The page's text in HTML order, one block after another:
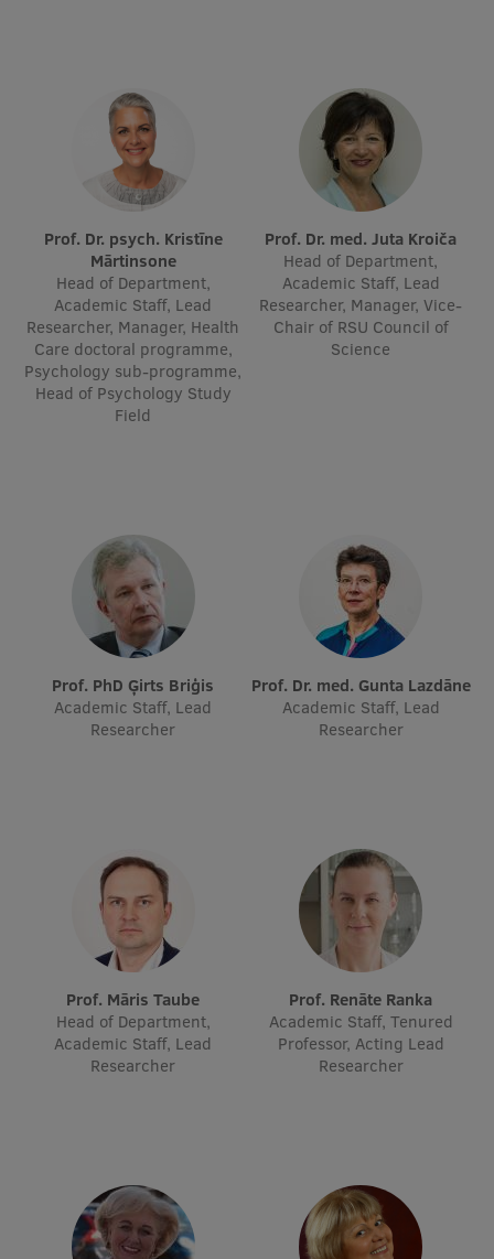
Our people
Strategy
History
Visual Identity
RSU Great Hall
Museums and exhibitions
Development and research projects
Study and environmental accessibility
Sustainable Development Goals
Performance Data 2025
Souvenirs and books
Ethics and Equity Training
Open University
Latvian Language Courses
Pre-Courses
Professional Development
Research
Prof. Dr. psych. Kristīne
Mārtinsone
Head of Department,
Academic Staff, Lead
Researcher, Manager, Health
Care doctoral programme,
Psychology sub-programme,
Head of Psychology Study
Field
Prof. Dr. med. Juta Kroiča
Head of Department,
Academic Staff, Lead
Researcher, Manager, Vice-
Chair of RSU Council of
Science
Prof. PhD Ģirts Briģis
Academic Staff, Lead
Researcher
Prof. Dr. med. Gunta Lazdāne
Academic Staff, Lead
Researcher
Prof. Māris Taube
Head of Department,
Academic Staff, Lead
Researcher
Prof. Renāte Ranka
Academic Staff, Tenured
Professor, Acting Lead
Researcher